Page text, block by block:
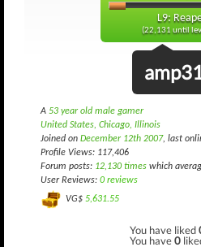
L9:
(22,131 until
A 53 year old male gamer
United States, Chicago, Illinois
Joined on December 12th 2007, last
Profile Views: 117,406
Forum posts: 12,130 times which
User Reviews: 0 reviews
VG$ 5,631.55
You have liked
You have0